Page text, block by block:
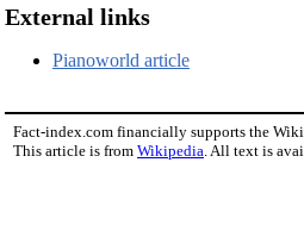
External links
Pianoworld article
Fact-index.com financially supports the
This article is from Wikipedia. All text is